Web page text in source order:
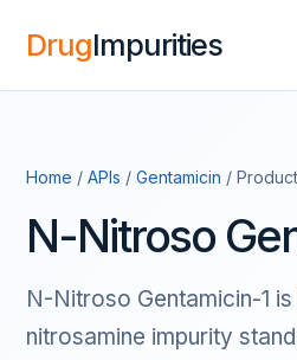
DrugImpurities
Home / APIs / Gentamicin / Product
N-Nitroso
N-Nitroso Gentamicin-1
nitrosamine impurity